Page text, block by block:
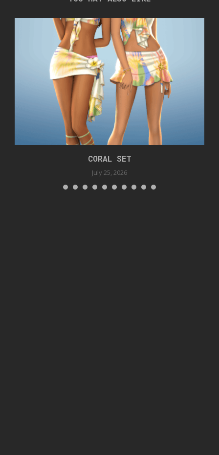
CORAL SET
July 25, 2026